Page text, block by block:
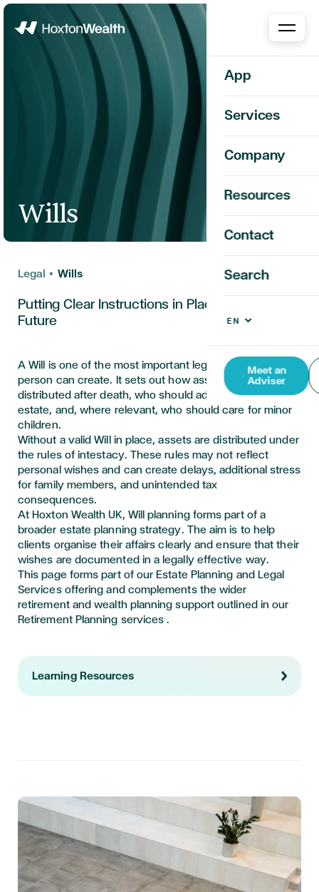
App
Services
Company
Resources
Contact
Search
Meet an
Adviser
Wills
Legal • Wills
Putting Clear Instructions in Place for the
Future
A Will is one of the most important legal documents a
person can create. It sets out how assets should be
distributed after death, who should administer the
estate, and, where relevant, who should care for minor
children.
Without a valid Will in place, assets are distributed under
the rules of intestacy. These rules may not reflect
personal wishes and can create delays, additional stress
for family members, and unintended tax
consequences.
At Hoxton Wealth UK, Will planning forms part of a
broader estate planning strategy. The aim is to help
clients organise their affairs clearly and ensure that their
wishes are documented in a legally effective way.
This page forms part of our Estate Planning and Legal
Services offering and complements the wider
retirement and wealth planning support outlined in our
Retirement Planning services .
Learning Resources